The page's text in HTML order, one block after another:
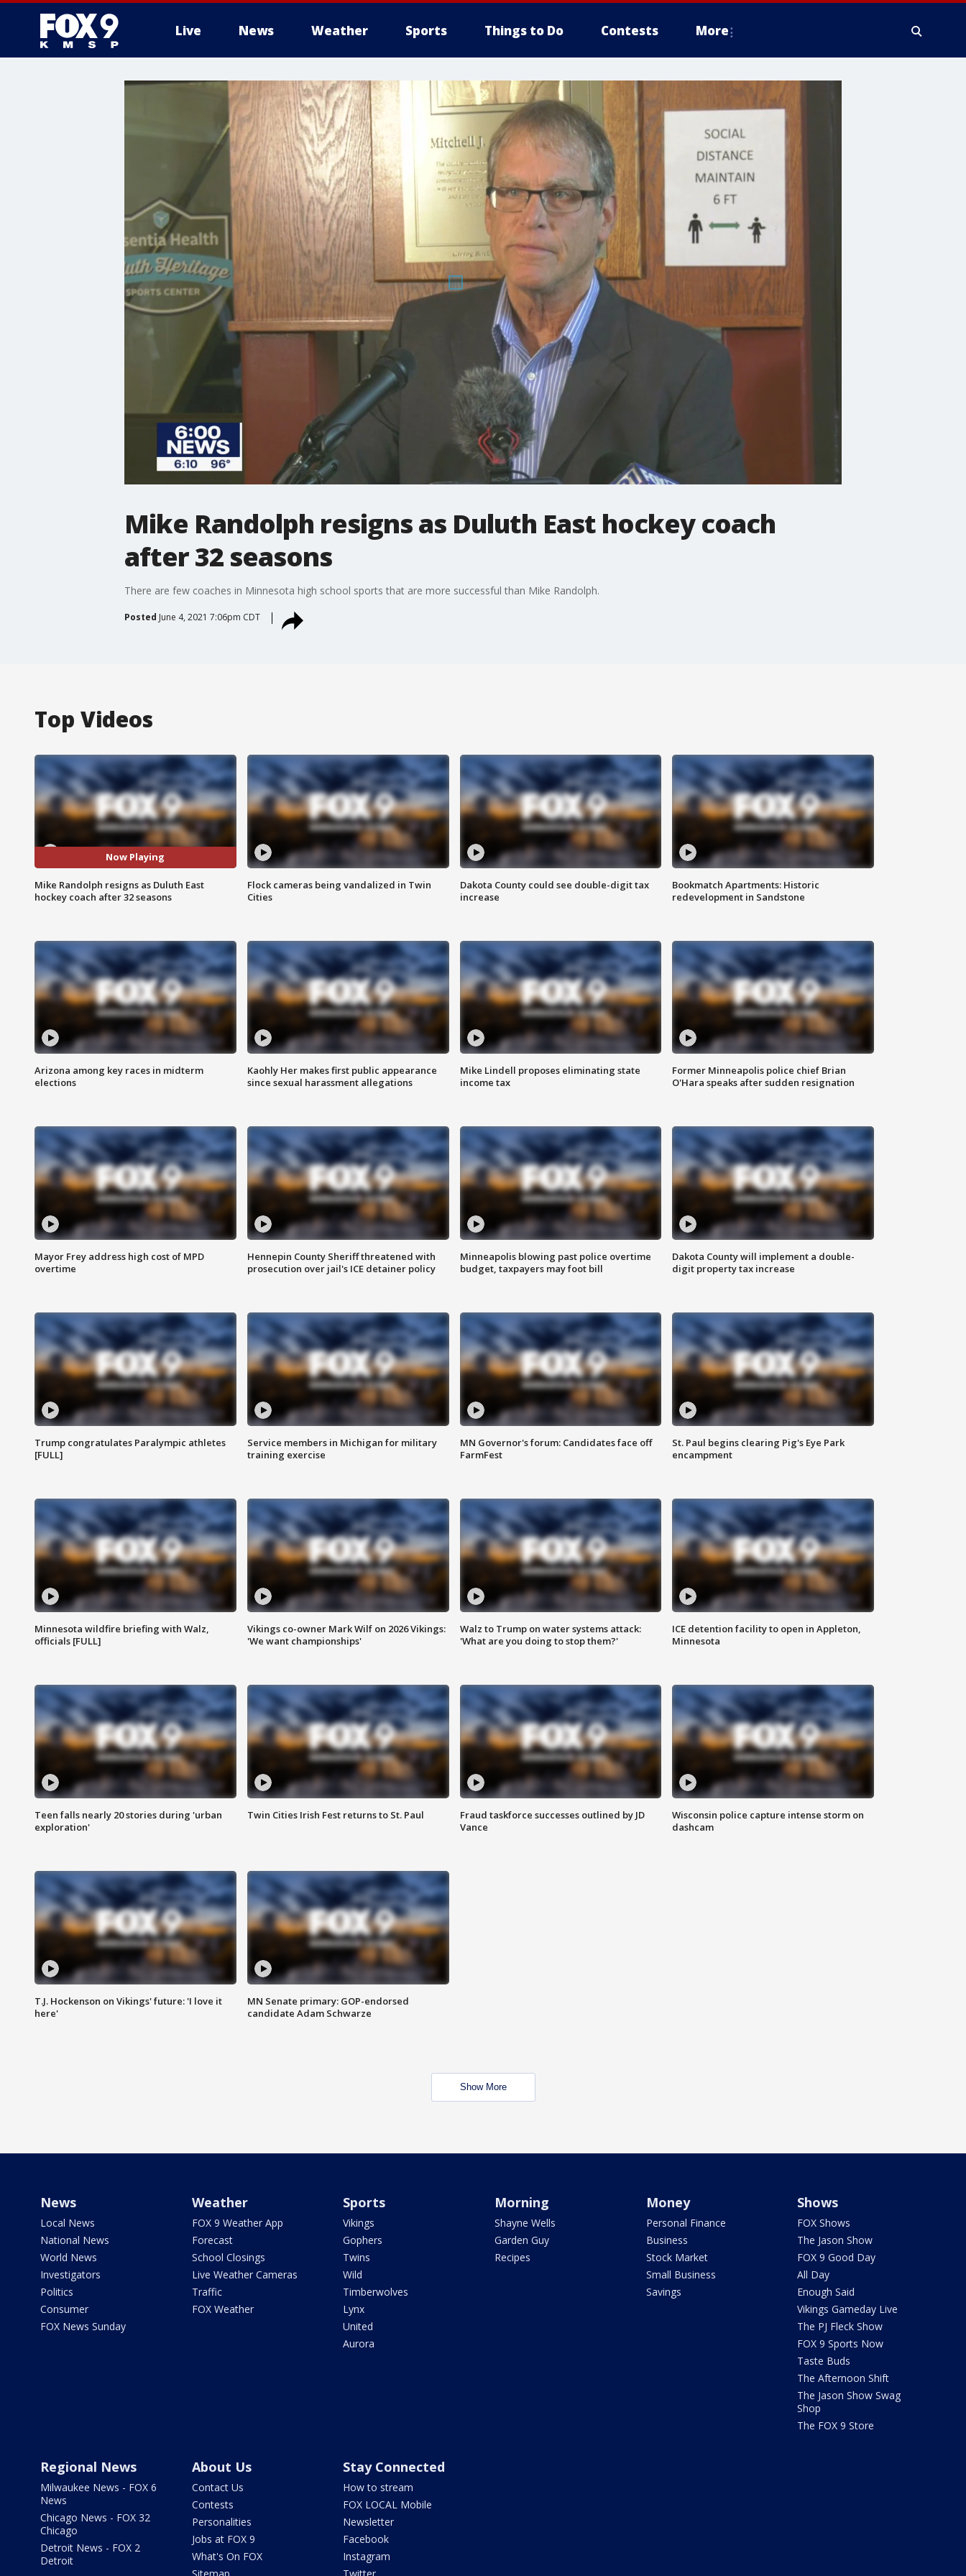
Live News Weather Sports Things to Do Contests More
Mike Randolph resigns as Duluth East hockey coach
after 32 seasons
There are few coaches in Minnesota high school sports that are more successful than Mike Randolph.
Posted June 4, 2021 7:06pm CDT
Top Videos
Now Playing
Mike Randolph resigns as Duluth East
hockey coach after 32 seasons
Flock cameras being vandalized in Twin
Cities
Dakota County could see double-digit tax
increase
Bookmatch Apartments: Historic
redevelopment in Sandstone
Arizona among key races in midterm
elections
Kaohly Her makes first public appearance
since sexual harassment allegations
Mike Lindell proposes eliminating state
income tax
Former Minneapolis police chief Brian
O'Hara speaks after sudden resignation
Mayor Frey address high cost of MPD
overtime
Hennepin County Sheriff threatened with
prosecution over jail's ICE detainer policy
Minneapolis blowing past police overtime
budget, taxpayers may foot bill
Dakota County will implement a double-
digit property tax increase
Trump congratulates Paralympic athletes
[FULL]
Service members in Michigan for military
training exercise
MN Governor's forum: Candidates face off
FarmFest
St. Paul begins clearing Pig's Eye Park
encampment
Minnesota wildfire briefing with Walz,
officials [FULL]
Vikings co-owner Mark Wilf on 2026 Vikings:
'We want championships'
Walz to Trump on water systems attack:
'What are you doing to stop them?'
ICE detention facility to open in Appleton,
Minnesota
Teen falls nearly 20 stories during 'urban
exploration'
Twin Cities Irish Fest returns to St. Paul
Fraud taskforce successes outlined by JD
Vance
Wisconsin police capture intense storm on
dashcam
T.J. Hockenson on Vikings' future: 'I love it
here'
MN Senate primary: GOP-endorsed
candidate Adam Schwarze
Show More
News
Local News
National News
World News
Investigators
Politics
Consumer
FOX News Sunday
Weather
FOX 9 Weather App
Forecast
School Closings
Live Weather Cameras
Traffic
FOX Weather
Sports
Vikings
Gophers
Twins
Wild
Timberwolves
Lynx
United
Aurora
Morning
Shayne Wells
Garden Guy
Recipes
Money
Personal Finance
Business
Stock Market
Small Business
Savings
Shows
FOX Shows
The Jason Show
FOX 9 Good Day
All Day
Enough Said
Vikings Gameday Live
The PJ Fleck Show
FOX 9 Sports Now
Taste Buds
The Afternoon Shift
The Jason Show Swag
Shop
The FOX 9 Store
Regional News
Milwaukee News - FOX 6
News
Chicago News - FOX 32
Chicago
Detroit News - FOX 2
Detroit
About Us
Contact Us
Contests
Personalities
Jobs at FOX 9
What's On FOX
Stay Connected
How to stream
FOX LOCAL Mobile
Newsletter
Facebook
Instagram